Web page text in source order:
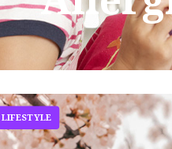
LIFESTYLE